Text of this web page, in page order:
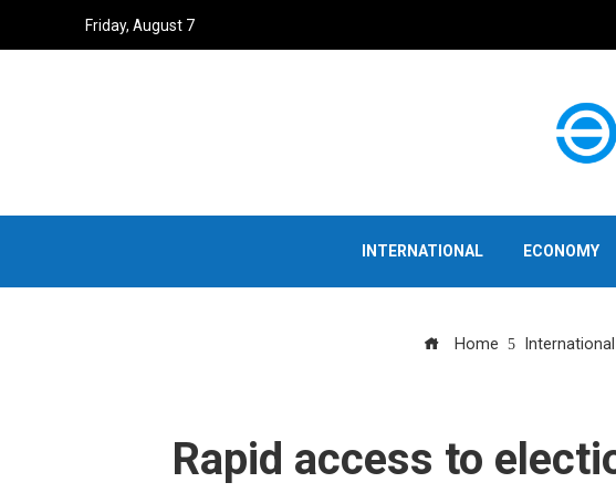
Friday, August 7
INTERNATIONAL ECONOMY
Home International
Rapid access to